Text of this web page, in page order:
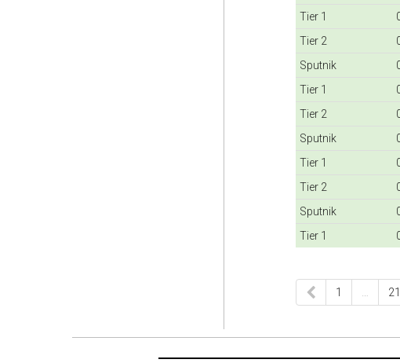
Tier 1
Tier 2
Sputnik
Tier 1
Tier 2
Sputnik
Tier 1
Tier 2
Sputnik
Tier 1
1